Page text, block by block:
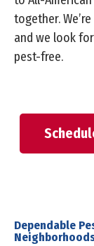
together.
and we look
pest-free.
Dependable